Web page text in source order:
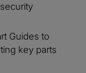
Guides to
key parts